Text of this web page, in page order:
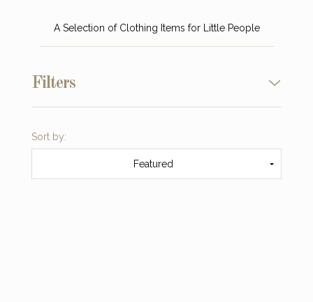
A Selection of Clothing Items for Little People
Filters
Sort by:
Featured